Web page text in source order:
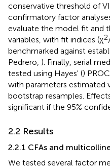
conservative threshold of
confirmatory factor
evaluate the model fit and
variables, with fit indices (χ2
benchmarked against
Pedrero, ). Finally, serial
tested using Hayes' ()
with parameters estimated
bootstrap resamples.
significant if the 95%
2.2 Results
2.2.1 CFAs and
We tested several factor